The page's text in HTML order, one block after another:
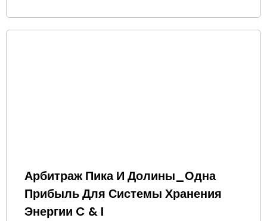
Арбитраж Пика И Долины_Одна
Прибыль Для Системы Хранения
Энергии C & I